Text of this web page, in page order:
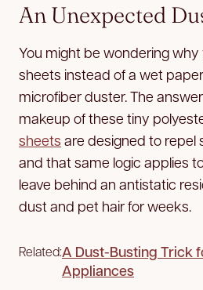
An Unexpected
You might be wondering
sheets instead of a wet
microfiber duster. The
makeup of these tiny
sheets are designed to repel
and that same logic applies
leave behind an antistatic
dust and pet hair for weeks.
Related:A Dust-Busting Trick
Appliances